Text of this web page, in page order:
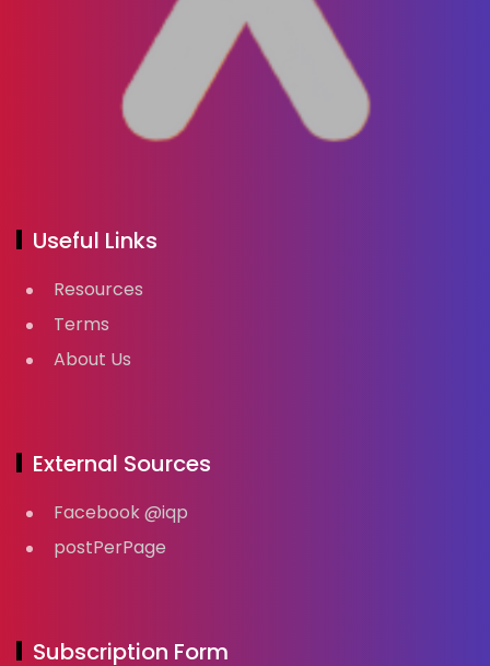
Useful Links
Resources
Terms
About Us
External Sources
Facebook @iqp
postPerPage
Subscription Form